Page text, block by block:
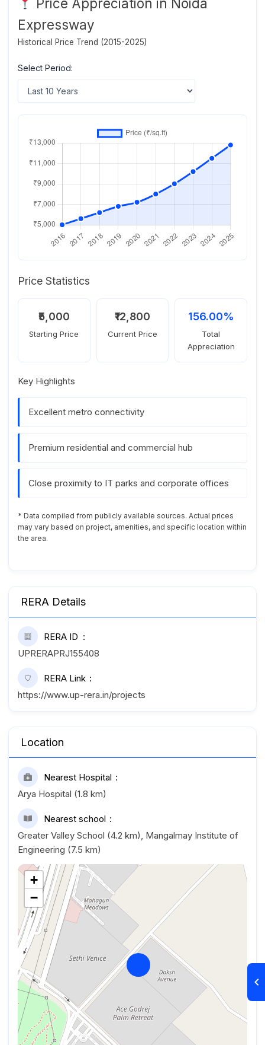
Expressway
Historical Price Trend (2015-2025)
Select Period:
Price Statistics
₹5,000
Starting Price
₹12,800
Current Price
156.00%
Total
Appreciation
Key Highlights
Excellent metro connectivity
Premium residential and commercial hub
Close proximity to IT parks and corporate offices
* Data compiled from publicly available sources. Actual prices
may vary based on project, amenities, and specific location within
the area.
RERA Details
RERA ID
UPRERAPRJ155408
RERA Link
https://www.up-rera.in/projects
Location
Nearest Hospital
Arya Hospital (1.8 km)
Nearest school
Greater Valley School (4.2 km), Mangalmay Institute of
Engineering (7.5 km)
+
−